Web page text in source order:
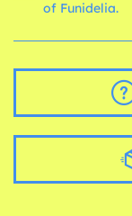
of Funidelia.